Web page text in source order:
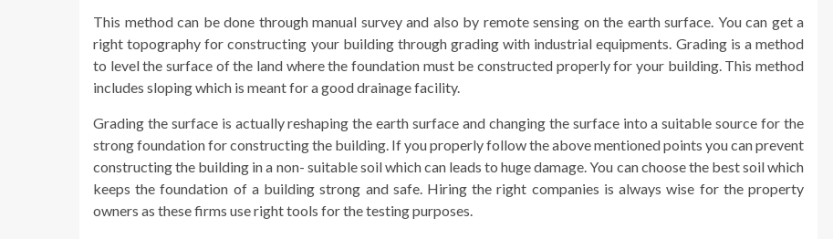
This method can be done through manual survey and also by remote sensing on the earth surface. You can get a
right topography for constructing your building through grading with industrial equipments. Grading is a method
to level the surface of the land where the foundation must be constructed properly for your building. This method
includes sloping which is meant for a good drainage facility.
Grading the surface is actually reshaping the earth surface and changing the surface into a suitable source for the
strong foundation for constructing the building. If you properly follow the above mentioned points you can prevent
constructing the building in a non- suitable soil which can leads to huge damage. You can choose the best soil which
keeps the foundation of a building strong and safe. Hiring the right companies is always wise for the property
owners as these firms use right tools for the testing purposes.